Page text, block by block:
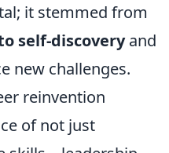
it stemmed from
self-discoveryand
new challenges.
reinvention
of not just